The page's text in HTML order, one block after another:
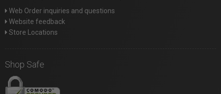
Web Order inquiries and questions
Website feedback
Store Locations
Shop Safe